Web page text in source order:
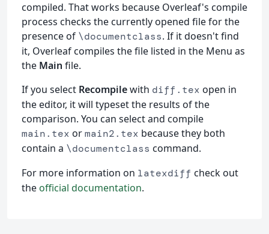
compiled. That works because Overleaf's compile
process checks the currently opened file for the
presence of \documentclass. If it doesn't find
it, Overleaf compiles the file listed in the Menu as
the Main file.
If you select Recompilewith diff.tex open in
the editor, it will typeset the results of the
comparison. You can select and compile
main.tex ormain2.tex because they both
contain a \documentclass command.
For more information on latexdiff check out
the official documentation.